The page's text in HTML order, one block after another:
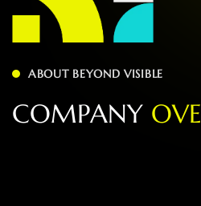
ABOUT BEYOND VISIBLE
COMPANY OVE